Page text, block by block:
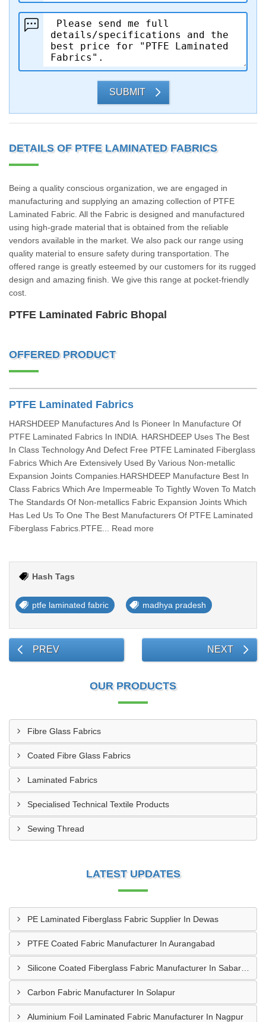
SUBMIT
DETAILS OF PTFE LAMINATED FABRICS
Being a quality conscious organization, we are engaged in
manufacturing and supplying an amazing collection of PTFE
Laminated Fabric. All the Fabric is designed and manufactured
using high-grade material that is obtained from the reliable
vendors available in the market. We also pack our range using
quality material to ensure safety during transportation. The
offered range is greatly esteemed by our customers for its rugged
design and amazing finish. We give this range at pocket-friendly
cost.
PTFE Laminated Fabric Bhopal
OFFERED PRODUCT
PTFE Laminated Fabrics
HARSHDEEP Manufactures And Is Pioneer In Manufacture Of
PTFE Laminated Fabrics In INDIA. HARSHDEEP Uses The Best
In Class Technology And Defect Free PTFE Laminated Fiberglass
Fabrics Which Are Extensively Used By Various Non-metallic
Expansion Joints Companies.HARSHDEEP Manufacture Best In
Class Fabrics Which Are Impermeable To Tightly Woven To Match
The Standards Of Non-metallics Fabric Expansion Joints Which
Has Led Us To One The Best Manufacturers Of PTFE Laminated
Fiberglass Fabrics.PTFE... Read more
Hash Tags
ptfe laminated fabric madhya pradesh
PREV NEXT
OUR PRODUCTS
Fibre Glass Fabrics
Coated Fibre Glass Fabrics
Laminated Fabrics
Specialised Technical Textile Products
Sewing Thread
LATEST UPDATES
PE Laminated Fiberglass Fabric Supplier In Dewas
PTFE Coated Fabric Manufacturer In Aurangabad
Carbon Fabric Manufacturer In Solapur
Aluminium Foil Laminated Fabric Manufacturer In Nagpur